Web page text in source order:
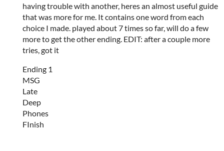
having trouble with another, heres an almost useful guide
that was more for me. It contains one word from each
choice I made. played about 7 times so far, will do a few
more to get the other ending. EDIT: after a couple more
tries, got it
Ending 1
MSG
Late
Deep
Phones
FInish